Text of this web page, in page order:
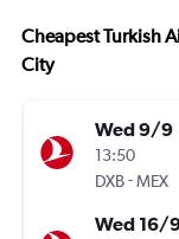
Cheapest Turkish
City
Wed 9/9
13:50
DXB-MEX
Wed 16/